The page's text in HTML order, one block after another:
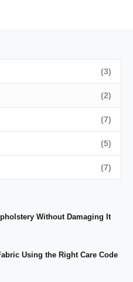
(3)
(2)
(7)
(5)
(7)
Without Damaging It
Using the Right Care Code